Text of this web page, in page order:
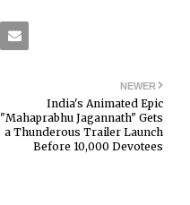
NEWER
India's Animated Epic
"Mahaprabhu Jagannath" Gets
a Thunderous Trailer Launch
Before 10,000 Devotees